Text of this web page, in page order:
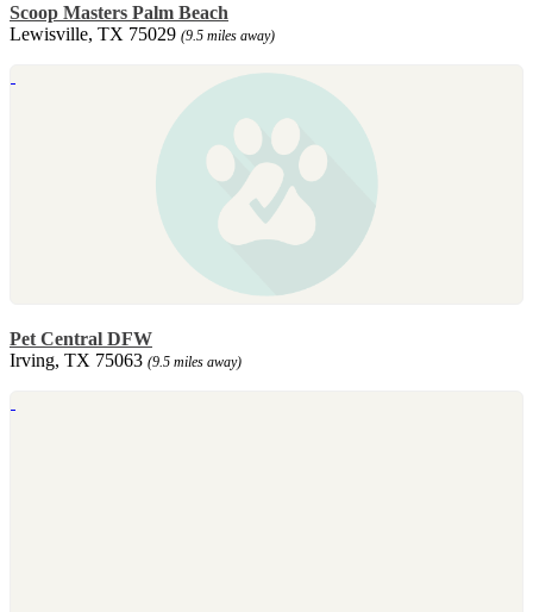
Scoop Masters Palm Beach
Lewisville, TX 75029 (9.5 miles away)
Pet Central DFW
Irving, TX 75063 (9.5 miles away)